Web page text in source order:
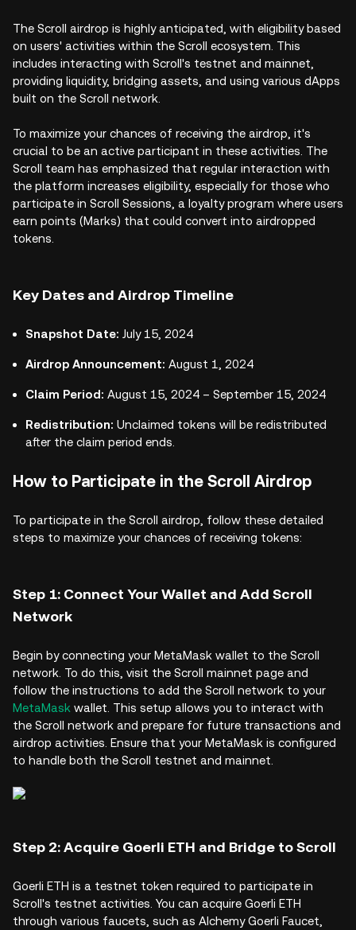
The Scroll airdrop is highly anticipated, with eligibility based
on users' activities within the Scroll ecosystem. This
includes interacting with Scroll's testnet and mainnet,
providing liquidity, bridging assets, and using various dApps
built on the Scroll network.
To maximize your chances of receiving the airdrop, it's
crucial to be an active participant in these activities. The
Scroll team has emphasized that regular interaction with
the platform increases eligibility, especially for those who
participate in Scroll Sessions, a loyalty program where users
earn points (Marks) that could convert into airdropped
tokens.
Key Dates and Airdrop Timeline
Snapshot Date: July 15, 2024
Airdrop Announcement: August 1, 2024
Claim Period: August 15, 2024 – September 15, 2024
Redistribution: Unclaimed tokens will be redistributed
after the claim period ends.
How to Participate in the Scroll Airdrop
To participate in the Scroll airdrop, follow these detailed
steps to maximize your chances of receiving tokens:
Step 1: Connect Your Wallet and Add Scroll
Network
Begin by connecting your MetaMask wallet to the Scroll
network. To do this, visit the Scroll mainnet page and
follow the instructions to add the Scroll network to your
MetaMask wallet. This setup allows you to interact with
the Scroll network and prepare for future transactions and
airdrop activities. Ensure that your MetaMask is configured
to handle both the Scroll testnet and mainnet.
Step 2: Acquire Goerli ETH and Bridge to Scroll
Goerli ETH is a testnet token required to participate in
Scroll's testnet activities. You can acquire Goerli ETH
through various faucets, such as Alchemy Goerli Faucet,